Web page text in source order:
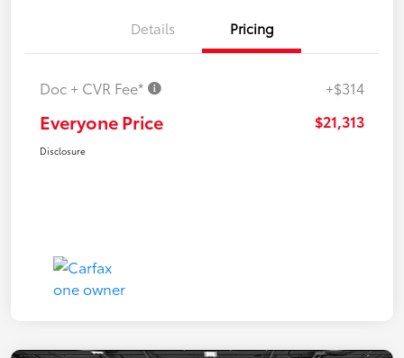
Details Pricing
Doc + CVR Fee* +$314
Everyone Price $21,313
Disclosure